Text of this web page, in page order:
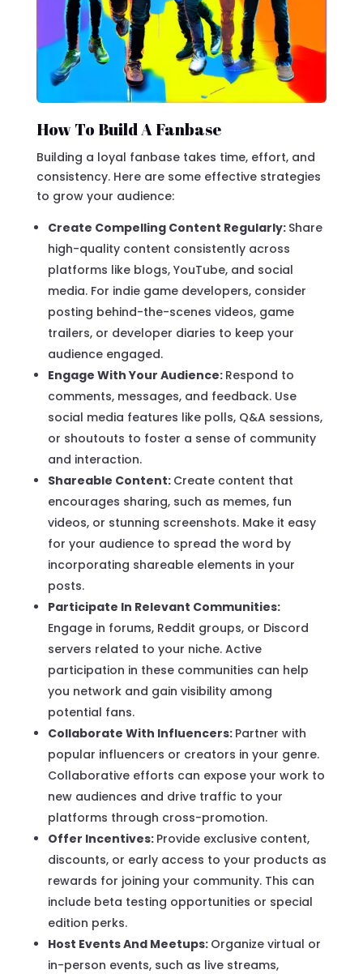
How To Build A Fanbase
Building a loyal fanbase takes time, effort, and
consistency. Here are some effective strategies
to grow your audience:
Create Compelling Content Regularly: Share
high-quality content consistently across
platforms like blogs, YouTube, and social
media. For indie game developers, consider
posting behind-the-scenes videos, game
trailers, or developer diaries to keep your
audience engaged.
Engage With Your Audience: Respond to
comments, messages, and feedback. Use
social media features like polls, Q&A sessions,
or shoutouts to foster a sense of community
and interaction.
Shareable Content: Create content that
encourages sharing, such as memes, fun
videos, or stunning screenshots. Make it easy
for your audience to spread the word by
incorporating shareable elements in your
posts.
Participate In Relevant Communities:
Engage in forums, Reddit groups, or Discord
servers related to your niche. Active
participation in these communities can help
you network and gain visibility among
potential fans.
Collaborate With Influencers: Partner with
popular influencers or creators in your genre.
Collaborative efforts can expose your work to
new audiences and drive traffic to your
platforms through cross-promotion.
Offer Incentives: Provide exclusive content,
discounts, or early access to your products as
rewards for joining your community. This can
include beta testing opportunities or special
edition perks.
Host Events And Meetups: Organize virtual or
in-person events, such as live streams,